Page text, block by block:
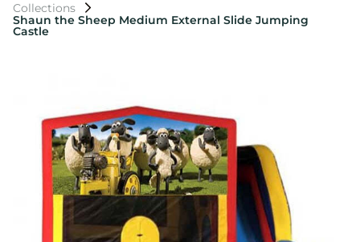
Collections
Shaun the Sheep Medium External Slide Jumping
Castle